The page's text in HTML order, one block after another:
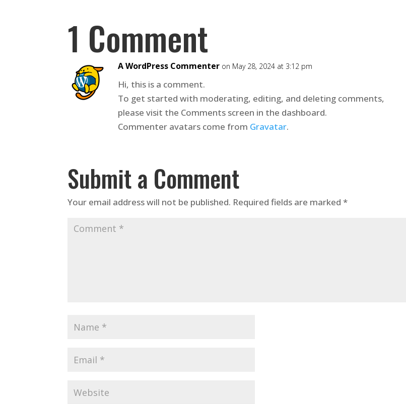
1 Comment
A WordPress Commenter on May 28, 2024 at 3:12 pm
Hi, this is a comment.
To get started with moderating, editing, and deleting comments,
please visit the Comments screen in the dashboard.
Commenter avatars come from Gravatar.
Submit a Comment
Your email address will not be published. Required fields are marked*